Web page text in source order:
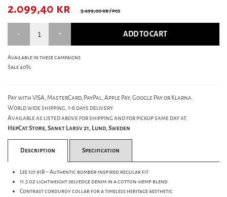
2.099,40 kr 3.499,00 kr/ pcs
ADD TO CART
Available in these campaigns
Sale 40%
Pay with VISA, MasterCard, PayPal, Apple Pay, Google Pay or Klarna.
World wide shipping, 1-6 days delivery.
Available as listed above for shipping and for pickup same day at:
HepCat Store, Sankt Larsv 21, Lund, Sweden
Description Specification
Lee 101 91B – Authentic bomber-inspired regular fit
11.5 oz lightweight selvedge denim in a cotton-hemp blend
Contrast corduroy collar for a timeless heritage aesthetic